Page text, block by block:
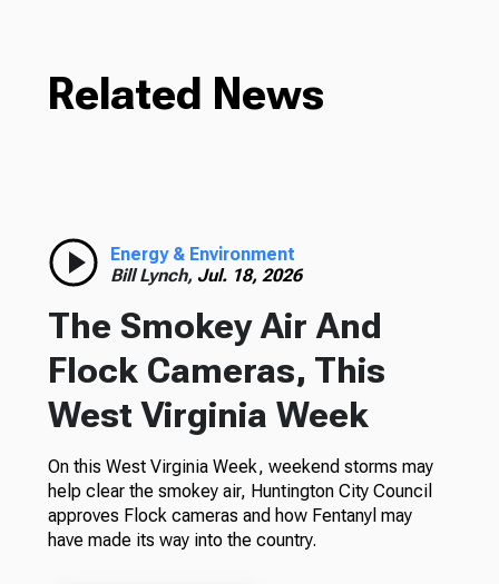
Related News
Energy & Environment
Bill Lynch, Jul. 18, 2026
The Smokey Air And
Flock Cameras, This
West Virginia Week
On this West Virginia Week, weekend storms may
help clear the smokey air, Huntington City Council
approves Flock cameras and how Fentanyl may
have made its way into the country.